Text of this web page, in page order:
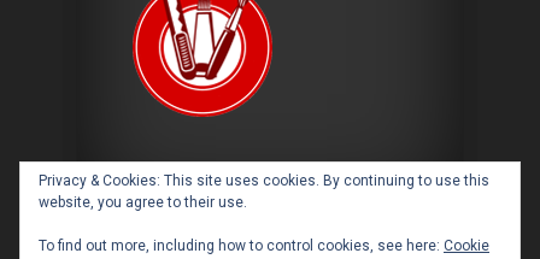
Privacy & Cookies: This site uses cookies. By continuing to use this
website, you agree to their use.
To find out more, including how to control cookies, see here: Cookie